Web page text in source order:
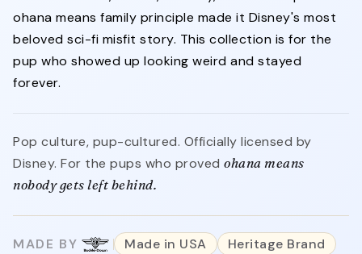
ohana means family principle made it Disney's most
beloved sci-fi misfit story. This collection is for the
pup who showed up looking weird and stayed
forever.
Pop culture, pup-cultured. Officially licensed by
Disney. For the pups who proved ohana means
nobody gets left behind.
MADE BY Made in USA
Heritage Brand